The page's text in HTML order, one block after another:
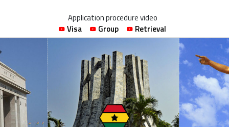
Application procedure video
Visa
Group Retrieval